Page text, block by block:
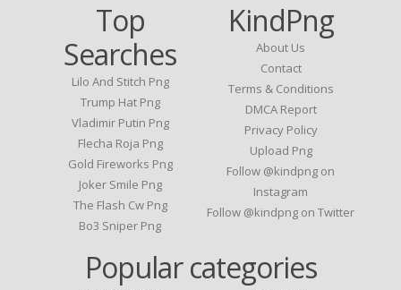
Top
Searches
Lilo And Stitch Png
Trump Hat Png
Vladimir Putin Png
Flecha Roja Png
Gold Fireworks Png
Joker Smile Png
The Flash Cw Png
Bo3 Sniper Png
KindPng
About Us
Contact
Terms & Conditions
DMCA Report
Privacy Policy
Upload Png
Follow @kindpng on
Instagram
Follow @kindpng on Twitter
Popular categories